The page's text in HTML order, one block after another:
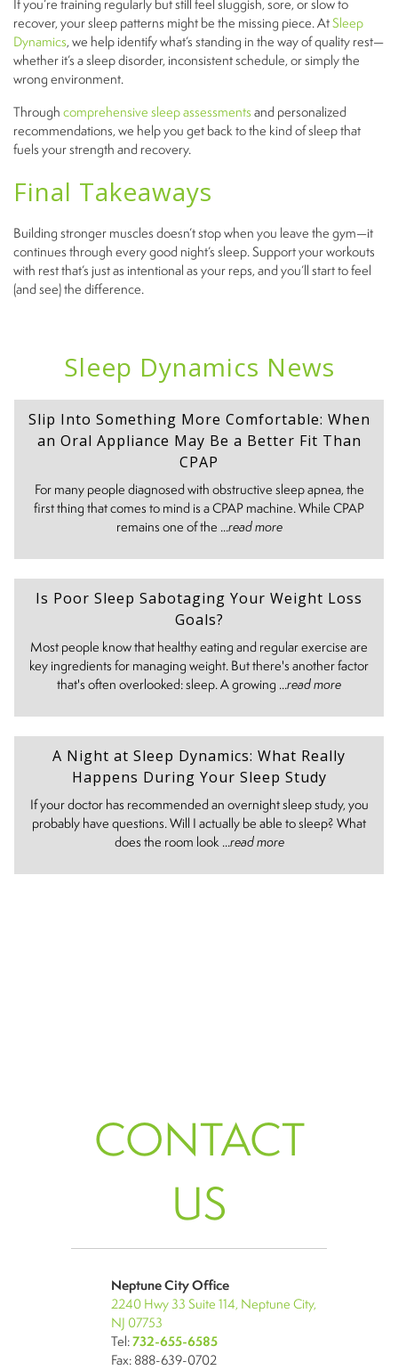
If you’re training regularly but still feel sluggish, sore, or slow to
recover, your sleep patterns might be the missing piece. AtSleep
Dynamics, we help identify what’s standing in the way of quality rest—
whether it’s a sleep disorder, inconsistent schedule, or simply the
wrong environment.
Throughcomprehensive sleep assessmentsand personalized
recommendations, we help you get back to the kind of sleep that
fuels your strength and recovery.
Final Takeaways
Building stronger muscles doesn’t stop when you leave the gym—it
continues through every good night’s sleep. Support your workouts
with rest that’s just as intentional as your reps, and you’ll start to feel
(and see) the difference.
Sleep Dynamics News
Slip Into Something More Comfortable: When
an Oral Appliance May Be a Better Fit Than
CPAP
For many people diagnosed with obstructive sleep apnea, the
first thing that comes to mind is a CPAP machine. While CPAP
remains one of the ...read more
Is Poor Sleep Sabotaging Your Weight Loss
Goals?
Most people know that healthy eating and regular exercise are
key ingredients for managing weight. But there's another factor
that's often overlooked: sleep. A growing ...read more
A Night at Sleep Dynamics: What Really
Happens During Your Sleep Study
If your doctor has recommended an overnight sleep study, you
probably have questions. Will I actually be able to sleep? What
does the room look ...read more
CONTACT
US
Neptune City Office
2240 Hwy 33 Suite 114, Neptune City,
NJ 07753
Tel:732-655-6585
Fax: 888-639-0702